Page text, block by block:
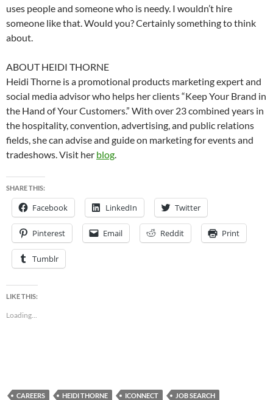
uses people and someone who is needy. I wouldn’t hire
someone like that. Would you? Certainly something to think
about.
ABOUT HEIDI THORNE
Heidi Thorne is a promotional products marketing expert and
social media advisor who helps her clients “Keep Your Brand in
the Hand of Your Customers.” With over 23 combined years in
the hospitality, convention, advertising, and public relations
fields, she can advise and guide on marketing for events and
tradeshows. Visit her blog.
SHARE THIS:
Facebook LinkedIn Twitter
Pinterest Email Reddit Print
Tumblr
LIKE THIS:
Loading...
CAREERS HEIDI THORNE ICONNECT
JOB SEARCH